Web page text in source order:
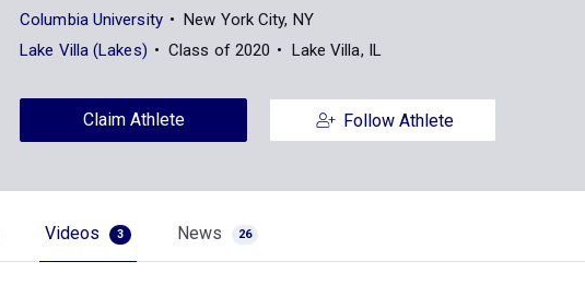
Columbia University
New York City, NY
Lake Villa (Lakes)
Class of 2020 Lake Villa, IL
Claim Athlete Follow Athlete
Videos 3 News 26